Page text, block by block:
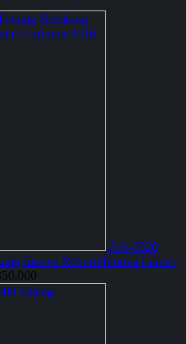
Arb-0020
Innova Reborn/Innova Lama /